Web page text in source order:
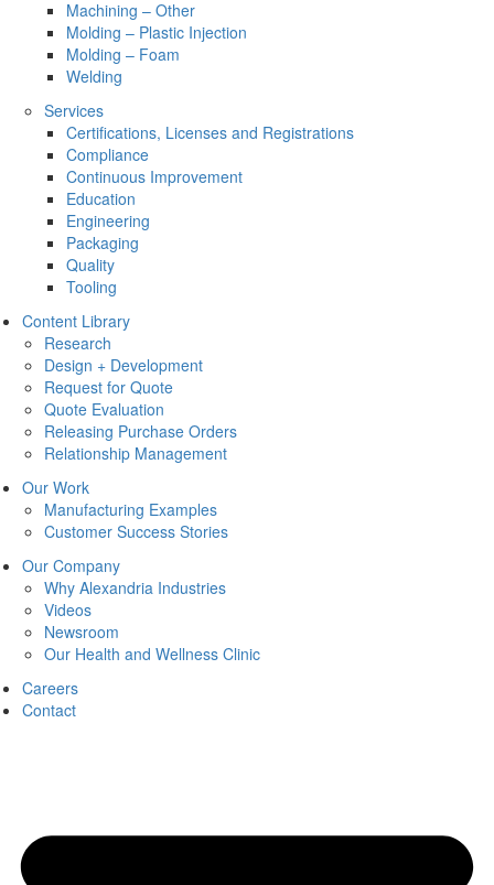
Machining – Other
Molding – Plastic Injection
Molding – Foam
Welding
Services
Certifications, Licenses and Registrations
Compliance
Continuous Improvement
Education
Engineering
Packaging
Quality
Tooling
Content Library
Research
Design + Development
Request for Quote
Quote Evaluation
Releasing Purchase Orders
Relationship Management
Our Work
Manufacturing Examples
Customer Success Stories
Our Company
Why Alexandria Industries
Videos
Newsroom
Our Health and Wellness Clinic
Careers
Contact